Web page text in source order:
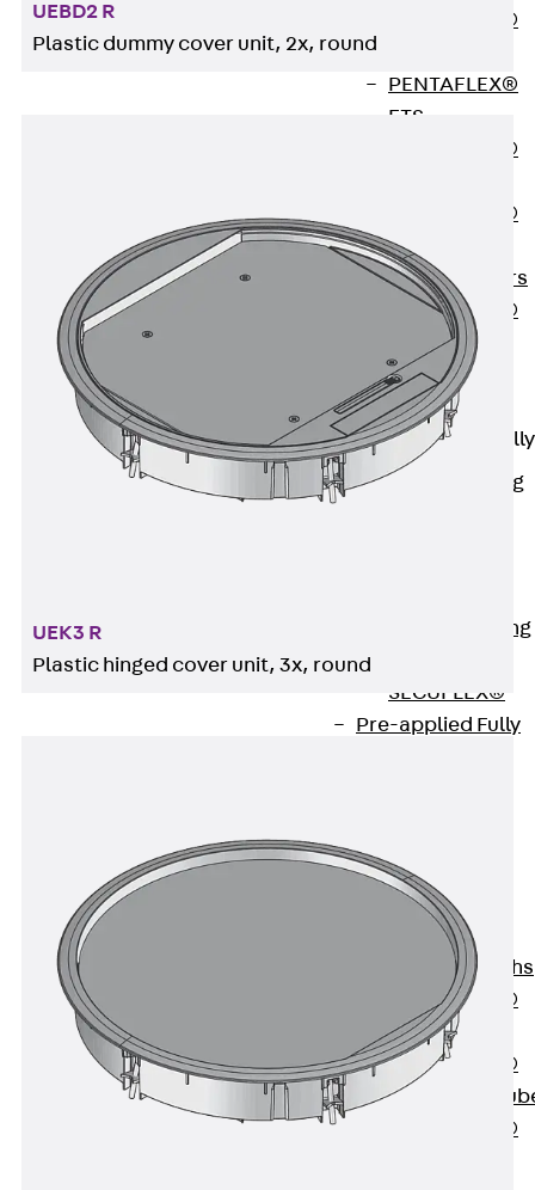
PENTAFLEX®
PENTAFLEX®
FTS
PENTAFLEX®
PENTAFLEX®
OPTI Wall
Strengtheners
PENTAFLEX®
Module
Joint Sheets
Accessories
Pre-applied Fully
Bonded
Waterproofing
Waterproofing
SECUFLEX®
Pre-applied Fully
Accessories
Pipe Lead-
throughs
Back Pipe
Lead-throughs
PENTAFLEX®
Transwand
PENTAFLEX®
Protective
PENTAFLEX®
UEBD2 R
Plastic dummy cover unit, 2x, round
UEK3 R
Plastic hinged cover unit, 3x, round